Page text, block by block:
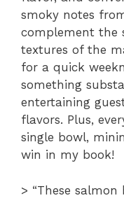
smoky notes
complement the
textures of the
for a quick
something
entertaining
flavors. Plus,
single bowl,
win in my book!
> “These